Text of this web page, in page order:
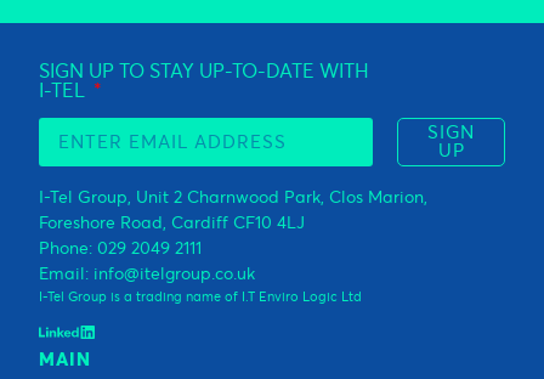
SIGN UP TO STAY UP-TO-DATE WITH
I-TEL
SIGN
UP
I-Tel Group, Unit 2 Charnwood Park, Clos Marion,
Foreshore Road, Cardiff CF10 4LJ
Phone: 029 2049 2111
Email: info@itelgroup.co.uk
I-Tel Group is a trading name of I.T Enviro Logic Ltd
MAIN